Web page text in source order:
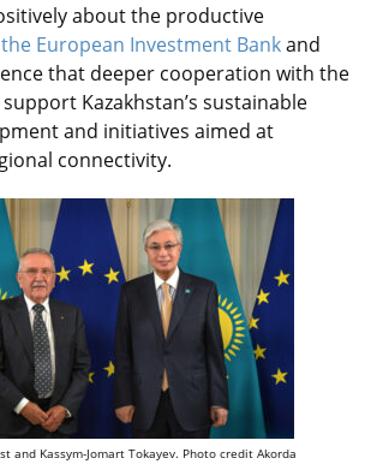
about the productive
the European Investment Bankand
that deeper cooperation with the
Kazakhstan’s sustainable
and initiatives aimed at
connectivity.
and Kassym-Jomart Tokayev. Photo credit Akorda